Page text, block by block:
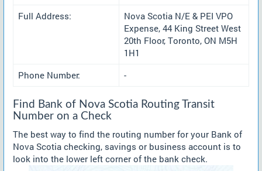
Full Address:
Nova Scotia N/E & PEI VPO
Expense, 44 King Street West
20th Floor, Toronto, ON M5H
1H1
Phone Number:
-
Find Bank of Nova Scotia Routing Transit
Number on a Check
The best way to find the routing number for your Bank of
Nova Scotia checking, savings or business account is to
look into the lower left corner of the bank check.